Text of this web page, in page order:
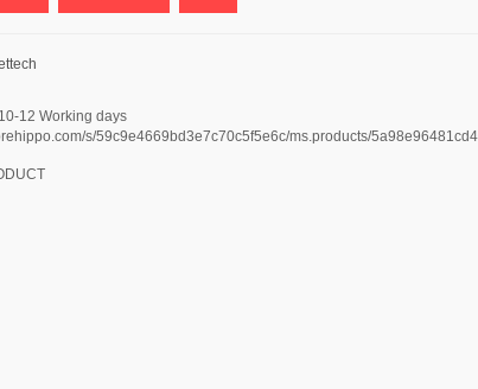
12 Working days
s/59c9e4669bd3e7c70c5f5e6c/ms.products/